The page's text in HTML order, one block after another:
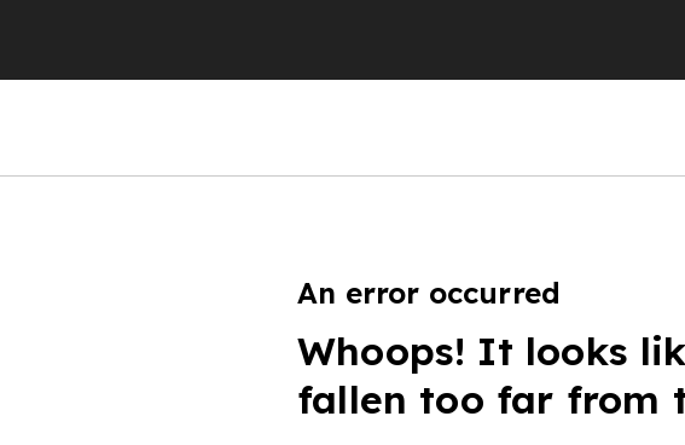
An error occurred
Whoops! It looks
fallen too far from